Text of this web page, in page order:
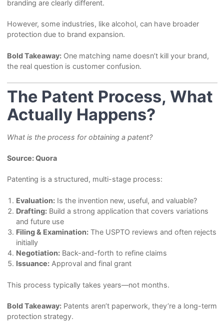
branding are clearly different.
However, some industries, like alcohol, can have broader
protection due to brand expansion.
Bold Takeaway:One matching name doesn’t kill your brand,
the real question is customer confusion.
The Patent Process, What
Actually Happens?
What is the process for obtaining a patent?
Source: Quora
Patenting is a structured, multi-stage process:
Evaluation:Is the invention new, useful, and valuable?
Drafting:Build a strong application that covers variations
and future use
Filing & Examination:The USPTO reviews and often rejects
initially
Negotiation:Back-and-forth to refine claims
Issuance:Approval and final grant
This process typically takes years—not months.
Bold Takeaway:Patents aren’t paperwork, they’re a long-term
protection strategy.